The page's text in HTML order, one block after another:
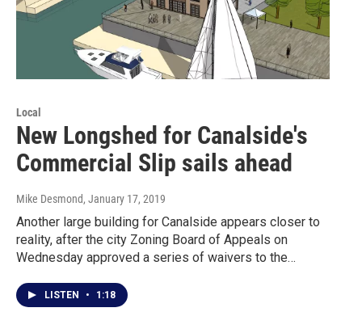
Local
New Longshed for Canalside's
Commercial Slip sails ahead
Mike Desmond, January 17, 2019
Another large building for Canalside appears closer to
reality, after the city Zoning Board of Appeals on
Wednesday approved a series of waivers to the…
LISTEN • 1:18